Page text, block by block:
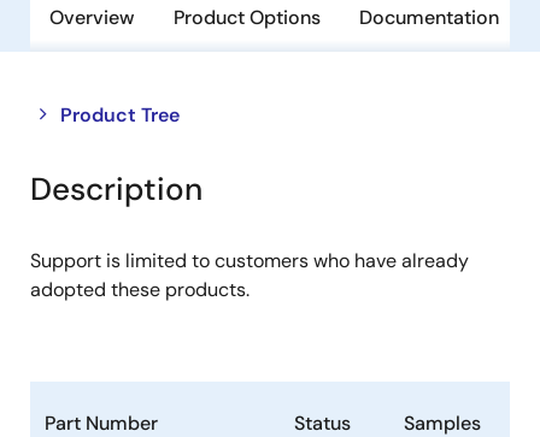
Overview Product Options Documentation
Product Tree
Close
tree
menu
Open
tree
menu
Description
Support is limited to customers who have already
adopted these products.
Part Number Status Samples